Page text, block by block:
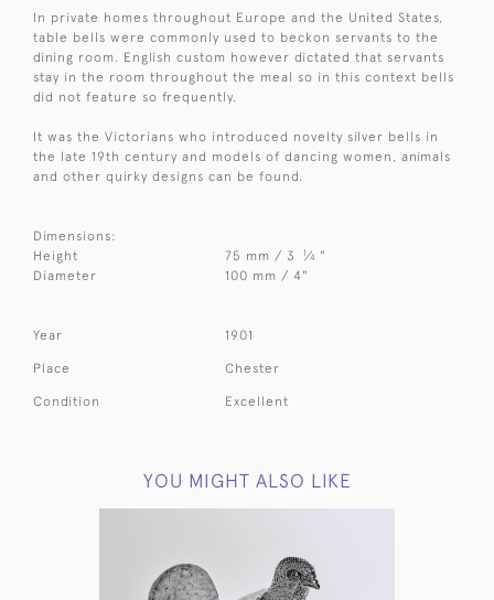
In private homes throughout Europe and the United States,
table bells were commonly used to beckon servants to the
dining room. English custom however dictated that servants
stay in the room throughout the meal so in this context bells
did not feature so frequently.
It was the Victorians who introduced novelty silver bells in
the late 19th century and models of dancing women, animals
and other quirky designs can be found.
Dimensions:
Height
75 mm / 3 1⁄4 "
Diameter
100 mm / 4"
Year 1901
Place Chester
Condition Excellent
YOU MIGHT ALSO LIKE